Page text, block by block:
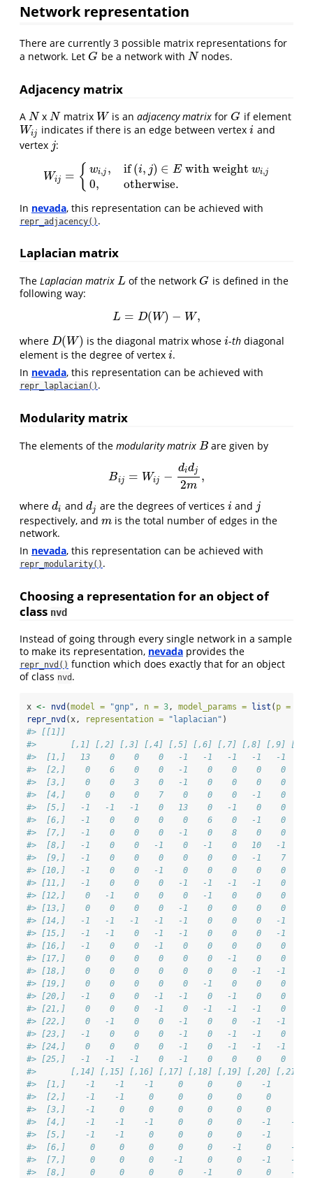
Network representation
There are currently 3 possible matrix representations for
a network. Let G
G be a network with N
N nodes.
Adjacency matrix
A N
N xN
N matrix W
W is anadjacency matrix for G
G if element
Wij
Wij indicates if there is an edge between vertexi
i and
vertex j
j :
Wij = { wi,j ,
0,
if(i, j) ∈ Ewith weight wi,j
otherwise.
W j={ wi ,if(i ,j Ewith weightwi,j0 otherwise.
In nevada, this representation can be achieved with
repr_adjacency() .
Laplacian matrix
The Laplacian matrix L
L of the network G
G is defined in the
following way:
L = D(W) − W,
L =D( W)− W,
where D(W)
D(W) is the diagonal matrix whose i
i-th diagonal
element is the degree of vertex i
i.
In nevada, this representation can be achieved with
repr_laplacian() .
Modularity matrix
The elements of the modularity matrix B
B are given by
Bij = Wij −
didj
2m
,
B j=Wij−d id 2m,
where di
di anddj
dj are the degrees of vertices i
i and j
j
respectively, and m
m is the total number of edges in the
network.
In nevada, this representation can be achieved with
repr_modularity() .
Choosing a representation for an object of
class nvd
Instead of going through every single network in a sample
to make its representation, nevada provides the
repr_nvd() function which does exactly that for an object
of class nvd .
x <- nvd (model = "gnp" , n = 3, model_params = list ( p =
repr_nvd (x, representation = "laplacian" )
#> [[1]]
#>       [,1] [,2] [,3] [,4] [,5] [,6] [,7] [,8] [,9] [,10]
#>  [1,]   13    0    0    0   -1   -1   -1   -1   -1
#>  [2,]    0    6    0    0   -1    0    0    0    0
#>  [3,]    0    0    3    0   -1    0    0    0    0
#>  [4,]    0    0    0    7    0    0    0   -1    0
#>  [5,]   -1   -1   -1    0   13    0   -1    0    0
#>  [6,]   -1    0    0    0    0    6    0   -1    0
#>  [7,]   -1    0    0    0   -1    0    8    0    0
#>  [8,]   -1    0    0   -1    0   -1    0   10   -1
#>  [9,]   -1    0    0    0    0    0    0   -1    7
#> [10,]   -1    0    0   -1    0    0    0    0    0
#> [11,]   -1    0    0    0   -1   -1   -1   -1    0
#> [12,]    0   -1    0    0    0   -1    0    0    0
#> [13,]    0    0    0    0   -1    0    0    0    0
#> [14,]   -1   -1   -1   -1   -1    0    0    0   -1
#> [15,]   -1   -1    0   -1   -1    0    0    0   -1
#> [16,]   -1    0    0   -1    0    0    0    0    0
#> [17,]    0    0    0    0    0    0   -1    0    0
#> [18,]    0    0    0    0    0    0    0   -1   -1
#> [19,]    0    0    0    0    0   -1    0    0    0
#> [20,]   -1    0    0   -1   -1    0   -1    0    0
#> [21,]    0    0    0   -1    0   -1   -1   -1    0
#> [22,]    0   -1    0    0   -1    0    0   -1   -1
#> [23,]   -1    0    0    0   -1    0   -1   -1    0
#> [24,]    0    0    0    0   -1    0   -1   -1   -1
#> [25,]   -1   -1   -1    0   -1    0    0    0    0
#>       [,14] [,15] [,16] [,17] [,18] [,19] [,20] [,21]
#>  [1,]    -1    -1    -1     0     0     0    -1     0
#>  [2,]    -1    -1     0     0     0     0     0     0
#>  [3,]    -1     0     0     0     0     0     0     0
#>  [4,]    -1    -1    -1     0     0     0    -1    -1
#>  [5,]    -1    -1     0     0     0     0    -1     0
#>  [6,]     0     0     0     0     0    -1     0    -1
#>  [7,]     0     0     0    -1     0     0    -1    -1
#>  [8,]     0     0     0     0    -1     0     0    -1